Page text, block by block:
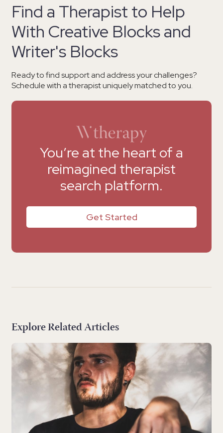
Find a Therapist to Help
With Creative Blocks and
Writer's Blocks
Ready to find support and address your challenges?
Schedule with a therapist uniquely matched to you.
You’re at the heart of a
reimagined therapist
search platform.
Get Started
Explore Related Articles